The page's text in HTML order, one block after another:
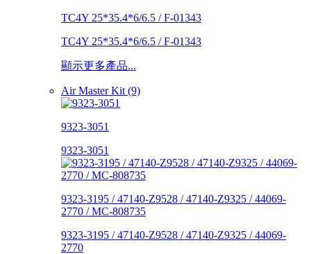
TC4Y 25*35.4*6/6.5 / F-01343
TC4Y 25*35.4*6/6.5 / F-01343
顯示更多產品...
Air Master Kit (9)
9323-3051
9323-3051
9323-3195 / 47140-Z9528 / 47140-Z9325 / 44069-
2770 / MC-808735
9323-3195 / 47140-Z9528 / 47140-Z9325 / 44069-
2770